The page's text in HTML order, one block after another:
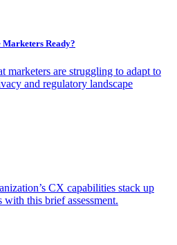
Marketers Ready?
marketers are struggling to adapt to
and regulatory landscape
CX capabilities stack up
with this brief assessment.